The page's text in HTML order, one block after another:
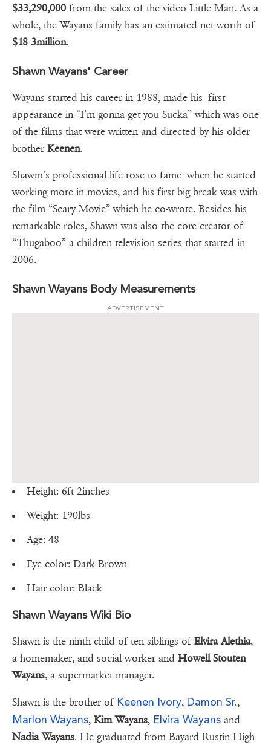
$33,290,000 from the sales of the video Little Man. As a
whole, the Wayans family has an estimated net worth of
$18 3million.
Shawn Wayans' Career
Wayans started his career in 1988, made his first
appearance in “I’m gonna get you Sucka” which was one
of the films that were written and directed by his older
brother Keenen.
Shawm’s professional life rose to fame when he started
working more in movies, and his first big break was with
the film “Scary Movie” which he co-wrote. Besides his
remarkable roles, Shawn was also the core creator of
“Thugaboo” a children television series that started in
2006.
Shawn Wayans Body Measurements
ADVERTISEMENT
Height: 6ft 2inches
Weight: 190lbs
Age: 48
Eye color: Dark Brown
Hair color: Black
Shawn Wayans Wiki Bio
Shawn is the ninth child of ten siblings of Elvira Alethia,
a homemaker, and social worker and Howell Stouten
Wayans, a supermarket manager.
Shawn is the brother of Keenen Ivory, Damon Sr.,
Marlon Wayans, Kim Wayans, Elvira Wayans and
Nadia Wayans. He graduated from Bayard Rustin High